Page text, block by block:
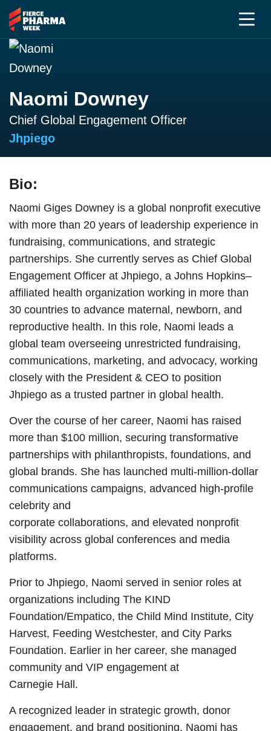
Naomi Downey
Chief Global Engagement Officer
Jhpiego
Bio:
Naomi Giges Downey is a global nonprofit executive
with more than 20 years of leadership experience in
fundraising, communications, and strategic
partnerships. She currently serves as Chief Global
Engagement Officer at Jhpiego, a Johns Hopkins–
affiliated health organization working in more than
30 countries to advance maternal, newborn, and
reproductive health. In this role, Naomi leads a
global team overseeing unrestricted fundraising,
communications, marketing, and advocacy, working
closely with the President & CEO to position
Jhpiego as a trusted partner in global health.
Over the course of her career, Naomi has raised
more than $100 million, securing transformative
partnerships with philanthropists, foundations, and
global brands. She has launched multi-million-dollar
communications campaigns, advanced high-profile
celebrity and
corporate collaborations, and elevated nonprofit
visibility across global conferences and media
platforms.
Prior to Jhpiego, Naomi served in senior roles at
organizations including The KIND
Foundation/Empatico, the Child Mind Institute, City
Harvest, Feeding Westchester, and City Parks
Foundation. Earlier in her career, she managed
community and VIP engagement at
Carnegie Hall.
A recognized leader in strategic growth, donor
engagement, and brand positioning, Naomi has